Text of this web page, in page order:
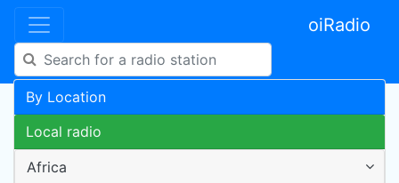
oiRadio
By Location
Local radio
Africa